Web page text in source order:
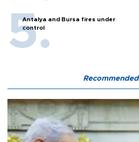
Antalya and Bursa fires under
control
Recommended